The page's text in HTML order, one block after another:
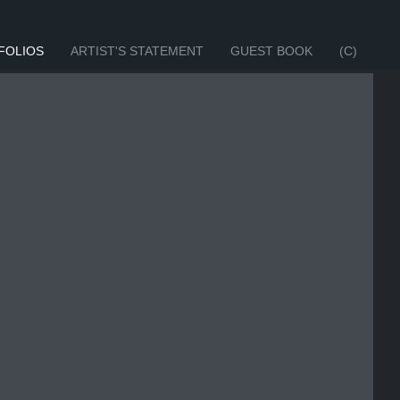
ARTIST'S STATEMENT GUEST BOOK (C)